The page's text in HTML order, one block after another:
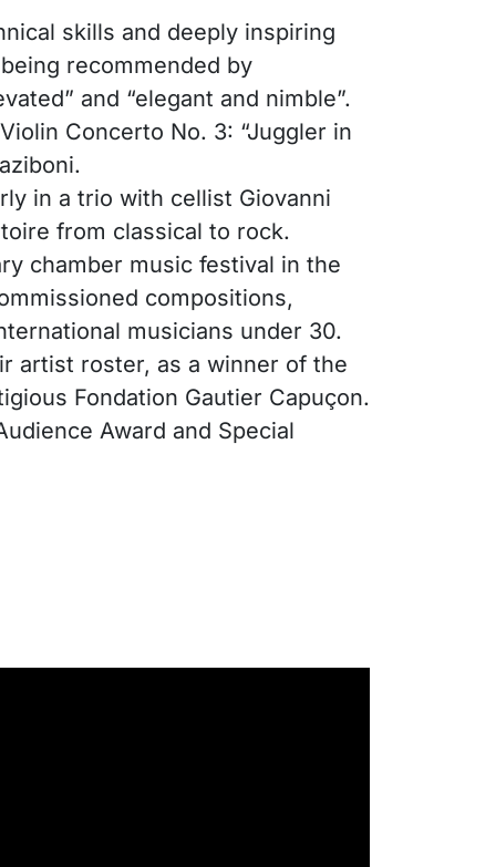
skills and deeply inspiring
recommended by
and “elegant and nimble”.
Concerto No. 3: “Juggler in
in a trio with cellist Giovanni
from classical to rock.
chamber music festival in the
compositions,
musicians under 30.
artist roster, as a winner of the
Fondation Gautier Capuçon.
Award and Special